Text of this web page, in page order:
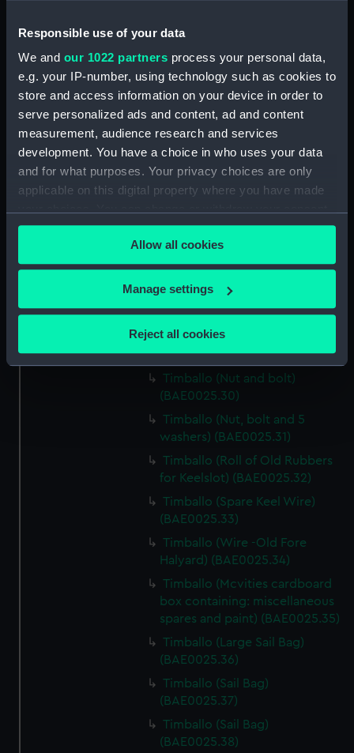
Responsible use of your data
We and our 1022 partners process your personal data,
e.g. your IP-number, using technology such as cookies to
store and access information on your device in order to
serve personalized ads and content, ad and content
measurement, audience research and services
development. You have a choice in who uses your data
and for what purposes. Your privacy choices are only
applicable on this digital property where you have made
any time from the Cookie Declaration or by clicking on
the Privacy trigger icon.
If you allow, we would also like to:
Collect information about your geographical
Identify your device by actively scanning it for
specific characteristics (fingerprinting)
Find out more about how your personal data is processed
and set your preferences in thedetails section.
We use necessary cookies to make our websites work
We’d like to use additional cookies to remember your
preferences, understand how our website is used, and to
help us improve it. We may also use cookies to tailor our
marketing to your interests and deliver embedded content
from third-party sources. You can choose to allow all
cookies, change your preferences or opt-out at any time.
Allow all cookies
Manage settings
Reject all cookies
(BAE0025.21)
Timballo (Fender)
(BAE0025.22)
Timballo (Crank) (BAE0025.24)
Timballo (Large Mast Wedge)
(BAE0025.25)
Timballo (Small Mast Wedge)
(BAE0025.27)
Timballo (Keel Roller)
(BAE0025.28)
Timballo (Original Jumper
Strut) (BAE0025.29)
Timballo (Nut and bolt)
(BAE0025.30)
Timballo (Nut, bolt and 5
washers) (BAE0025.31)
Timballo (Roll of Old Rubbers
for Keelslot) (BAE0025.32)
Timballo (Spare Keel Wire)
(BAE0025.33)
Timballo (Wire -Old Fore
Halyard) (BAE0025.34)
Timballo (Mcvities cardboard
box containing: miscellaneous
spares and paint) (BAE0025.35)
Timballo (Large Sail Bag)
(BAE0025.36)
Timballo (Sail Bag)
(BAE0025.37)
Timballo (Sail Bag)
(BAE0025.38)